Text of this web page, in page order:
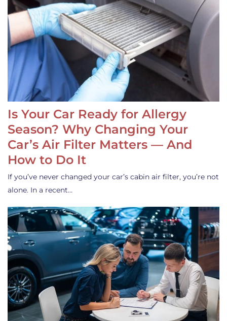
Is Your Car Ready for Allergy
Season? Why Changing Your
Car’s Air Filter Matters — And
How to Do It
If you’ve never changed your car’s cabin air filter, you’re not
alone. In a recent…